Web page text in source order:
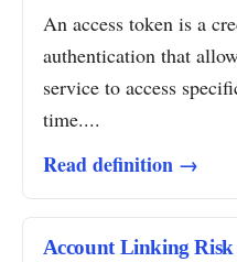
An access token is a
authentication that
service to access
time....
Read definition →
Account Linking Risk